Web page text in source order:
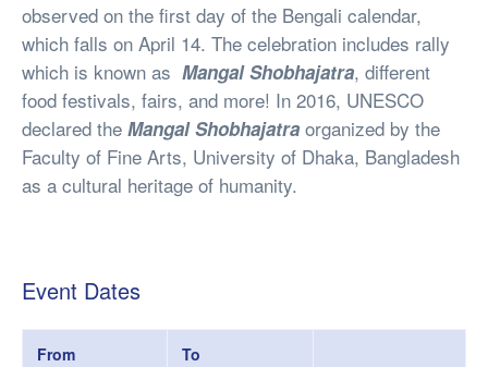
observed on the first day of the Bengali calendar,
which falls on April 14. The celebration includes rally
which is known as Mangal Shobhajatra, different
food festivals, fairs, and more! In 2016, UNESCO
declared the Mangal Shobhajatra organized by the
Faculty of Fine Arts, University of Dhaka, Bangladesh
as a cultural heritage of humanity.
Event Dates
From To